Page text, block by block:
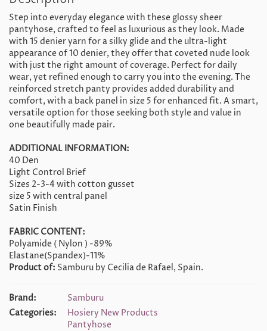
Step into everyday elegance with these glossy sheer
pantyhose, crafted to feel as luxurious as they look. Made
with 15 denier yarn for a silky glide and the ultra-light
appearance of 10 denier, they offer that coveted nude look
with just the right amount of coverage. Perfect for daily
wear, yet refined enough to carry you into the evening. The
reinforced stretch panty provides added durability and
comfort, with a back panel in size 5 for enhanced fit. A smart,
versatile option for those seeking both style and value in
one beautifully made pair.
ADDITIONAL INFORMATION:
40 Den
Light Control Brief
Sizes 2-3-4 with cotton gusset
size 5 with central panel
Satin Finish
FABRIC CONTENT:
Polyamide ( Nylon ) -89%
Elastane(Spandex)-11%
Product of: Samburu by Cecilia de Rafael, Spain.
Brand:
Samburu
Categories:
Hosiery New Products
Pantyhose